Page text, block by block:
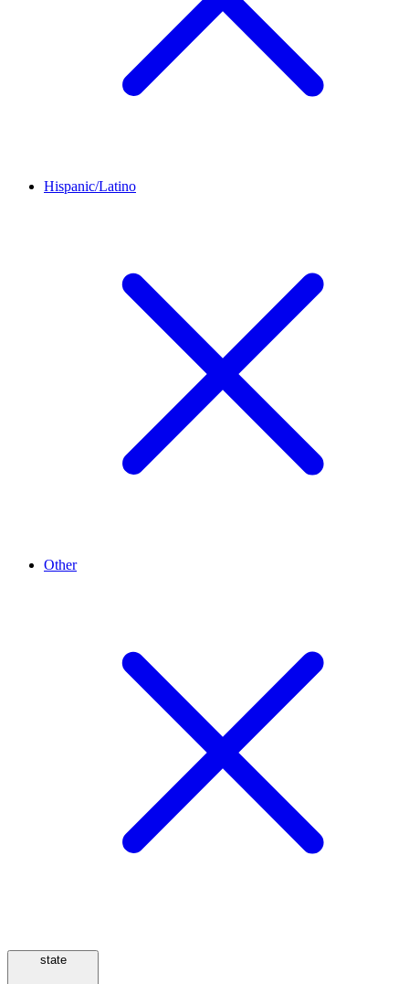
Hispanic/Latino
Other
state